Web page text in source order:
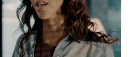
shot in front of his home, Kenda
motive behind a deadly family
into a house of horrors as officers
when confronted by a